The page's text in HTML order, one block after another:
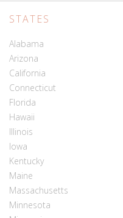
STATES
Alabama
Arizona
California
Connecticut
Florida
Hawaii
Illinois
Iowa
Kentucky
Maine
Massachusetts
Minnesota